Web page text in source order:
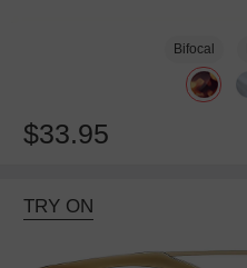
Bifocal
$33.95
TRY ON